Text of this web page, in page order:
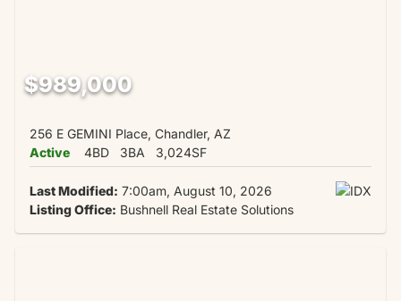
$989,000
256 E GEMINI Place, Chandler, AZ
Active
4BD 3BA 3,024SF
Last Modified: 7:00am, August 10, 2026
Listing Office: Bushnell Real Estate Solutions